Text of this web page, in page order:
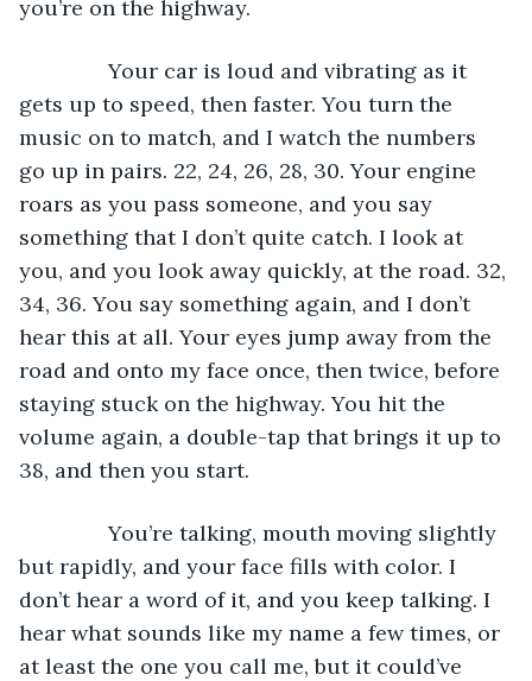
you’re on the highway.
Your car is loud and vibrating as it
gets up to speed, then faster. You turn the
music on to match, and I watch the numbers
go up in pairs. 22, 24, 26, 28, 30. Your engine
roars as you pass someone, and you say
something that I don’t quite catch. I look at
you, and you look away quickly, at the road. 32,
34, 36. You say something again, and I don’t
hear this at all. Your eyes jump away from the
road and onto my face once, then twice, before
staying stuck on the highway. You hit the
volume again, a double-tap that brings it up to
38, and then you start.
You’re talking, mouth moving slightly
but rapidly, and your face fills with color. I
don’t hear a word of it, and you keep talking. I
hear what sounds like my name a few times, or
at least the one you call me, but it could’ve